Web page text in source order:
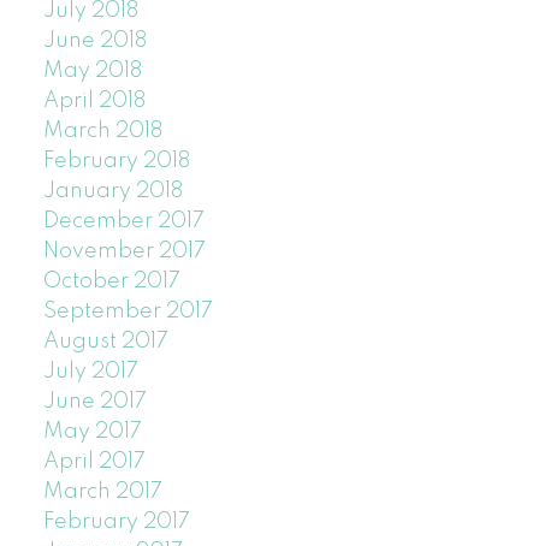
July 2018
June 2018
May 2018
April 2018
March 2018
February 2018
January 2018
December 2017
November 2017
October 2017
September 2017
August 2017
July 2017
June 2017
May 2017
April 2017
March 2017
February 2017